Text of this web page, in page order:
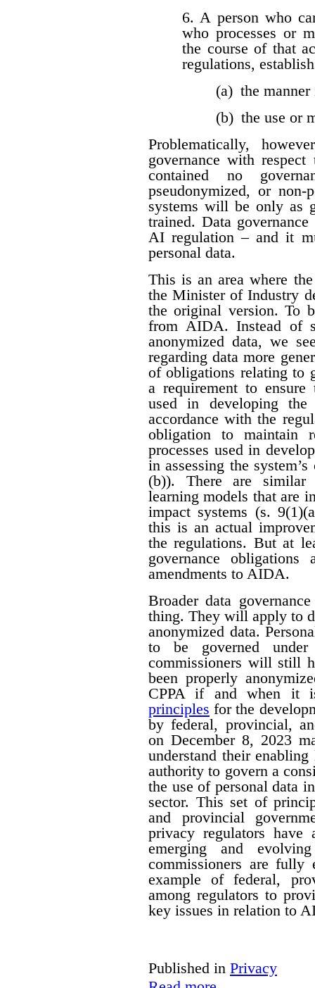
6. A person who
who processes or
the course of that
regulations,
(a) the
(b) the use or
Problematically,
governance with
contained no
pseudonymized, or
systems will be only as
trained. Data
AI regulation – and it
personal data.
This is an area where
the Minister of Industry
the original version. To
from AIDA. Instead of
anonymized data, we
regarding data more
of obligations relating to
a requirement to ensure
used in developing the
accordance with the
obligation to maintain
processes used in
in assessing the
(b)). There are similar
learning models that are
impact systems (s.
this is an actual
the regulations. But at
governance obligations
amendments to AIDA.
Broader data
thing. They will apply to
anonymized data.
to be governed
commissioners will still
been properly
CPPA if and when it
principles for the
by federal, provincial,
on December 8, 2023
understand their
authority to govern a
the use of personal data
sector. This set of
and provincial
privacy regulators
emerging and
commissioners are fully
example of federal,
among regulators to
key issues in relation to
Published in Privacy